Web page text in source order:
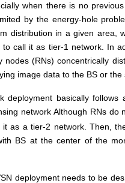
when there is no
by the energy-hole
distribution in a given area,
call it as tier-1 network. In
(RNs) concentrically
image data to the BS or the
basically follows
network Although RNs do
as a tier-2 network. Then,
BS at the center of the
deployment needs to be